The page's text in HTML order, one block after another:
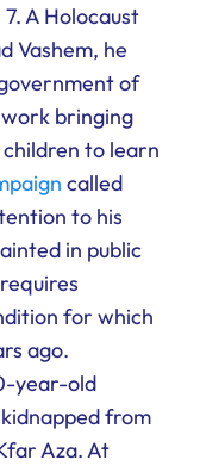
A Holocaust
Vashem, he
of
bringing
to learn
called
to his
in public
for which
ago.
year-old
from
Aza. At